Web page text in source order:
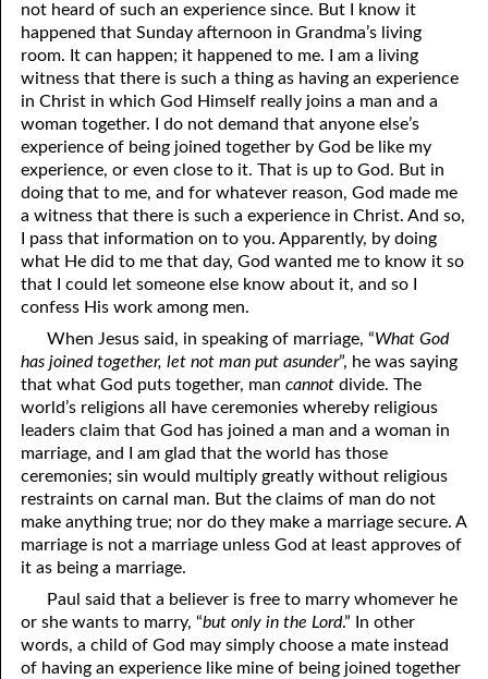
November
December
09-11 Unforgivable Sin
09-12 God’s Thoughts Behind God’s Words
09-13 The Desperate Condition of Man
09-14 The Resurrection
09-15 Does God Feel Like Repenting Now?
09-16 The Only Pathway to Blessings
09-17 Loving Righteousness
09-18 Eating Good Food
09-19 True Servants
09-20 Genius
09-21 What God Has Joined
09-22 Just a Few Months
09-23 The Danger Of Ignorance
09-24 Jesus’ Servants
09-25 Discipline and Chastisement, Part 1 Testimonies and Fear
09-26 Discipline and Chastisement, Part 2 Apollos And Peter
not heard of such an experience since. But I know it
happened that Sunday afternoon in Grandma’s living
room. It can happen; it happened to me. I am a living
witness that there is such a thing as having an experience
in Christ in which God Himself really joins a man and a
woman together. I do not demand that anyone else’s
experience of being joined together by God be like my
experience, or even close to it. That is up to God. But in
doing that to me, and for whatever reason, God made me
a witness that there is such a experience in Christ. And so,
I pass that information on to you. Apparently, by doing
what He did to me that day, God wanted me to know it so
that I could let someone else know about it, and so I
confess His work among men.
When Jesus said, in speaking of marriage, “What God
has joined together, let not man put asunder”, he was saying
that what God puts together, mancannot divide. The
world’s religions all have ceremonies whereby religious
leaders claim that God has joined a man and a woman in
marriage, and I am glad that the world has those
ceremonies; sin would multiply greatly without religious
restraints on carnal man. But the claims of man do not
make anything true; nor do they make a marriage secure. A
marriage is not a marriage unless God at least approves of
it as being a marriage.
Paul said that a believer is free to marry whomever he
or she wants to marry, “but only in the Lord.” In other
words, a child of God may simply choose a mate instead
of having an experience like mine of being joined together